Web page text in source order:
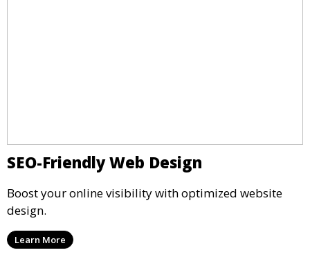
SEO-Friendly Web Design
Boost your online visibility with optimized website
design.
Learn More